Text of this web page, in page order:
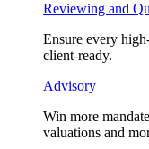
Reviewing and
Ensure every
client-ready.
Advisory
Win more
valuations and